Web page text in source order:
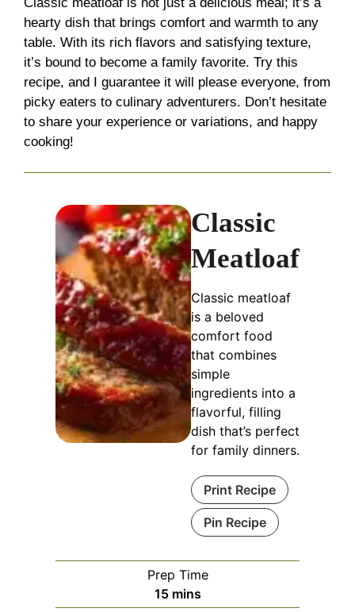
hearty dish that brings comfort and warmth to any
table. With its rich flavors and satisfying texture,
it’s bound to become a family favorite. Try this
recipe, and I guarantee it will please everyone, from
picky eaters to culinary adventurers. Don’t hesitate
to share your experience or variations, and happy
cooking!
Classic
Meatloaf
Classic meatloaf
is a beloved
comfort food
that combines
simple
ingredients into a
flavorful, filling
dish that’s perfect
for family dinners.
Print Recipe
Pin Recipe
Prep Time
15minutes
mins